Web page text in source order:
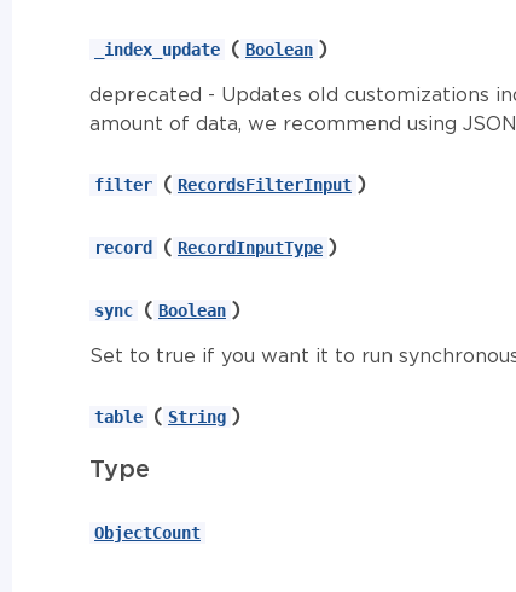
_index_update ( Boolean )
deprecated - Updates old customizations
amount of data, we recommend using
filter ( RecordsFilterInput )
record ( RecordInputType )
sync ( Boolean )
Set to true if you want it to run
table ( String )
Type
ObjectCount